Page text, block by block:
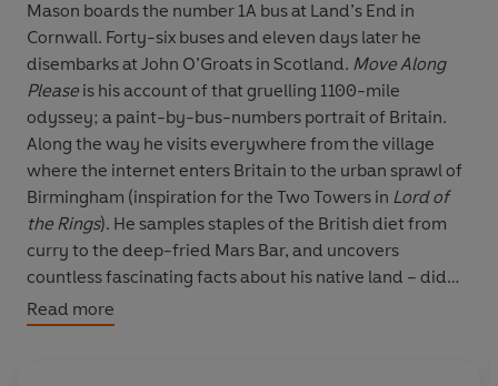
Mason boards the number 1A bus at Land’s End in
Cornwall. Forty-six buses and eleven days later he
disembarks at John O’Groats in Scotland. Move Along
Please is his account of that gruelling 1100-mile
odyssey; a paint-by-bus-numbers portrait of Britain.
Along the way he visits everywhere from the village
where the internet enters Britain to the urban sprawl of
Birmingham (inspiration for the Two Towers in Lord of
the Rings). He samples staples of the British diet from
curry to the deep-fried Mars Bar, and uncovers
countless fascinating facts about his native land – did
you know, for example, that Crewe Alexandra football
club is named after the wife of Edward VII, that Loch
Read more